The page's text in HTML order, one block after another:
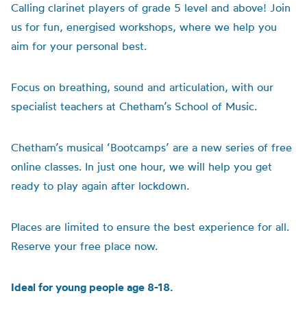
Calling clarinet players of grade 5 level and above! Join
us for fun, energised workshops, where we help you
aim for your personal best.
Focus on breathing, sound and articulation, with our
specialist teachers at Chetham’s School of Music.
Chetham’s musical ‘Bootcamps’ are a new series of free
online classes. In just one hour, we will help you get
ready to play again after lockdown.
Places are limited to ensure the best experience for all.
Reserve your free place now.
Ideal for young people age 8-18.